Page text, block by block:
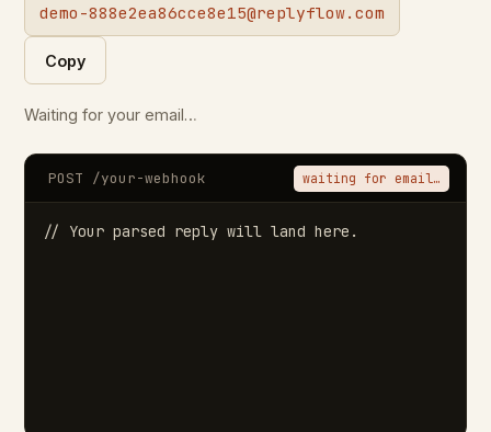
demo-888e2ea86cce8e15@replyflow.com
Copy
Waiting for your email…
POST /your-webhook waiting for email…
// Your parsed reply will land here.